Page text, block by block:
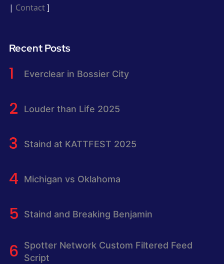
| Contact]
Recent Posts
Everclear in Bossier City
Louder than Life 2025
Staind at KATTFEST 2025
Michigan vs Oklahoma
Staind and Breaking Benjamin
Spotter Network Custom Filtered Feed
Script